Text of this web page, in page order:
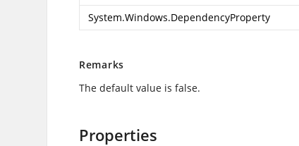
System.Windows.DependencyProperty
Remarks
The default value is false.
Properties